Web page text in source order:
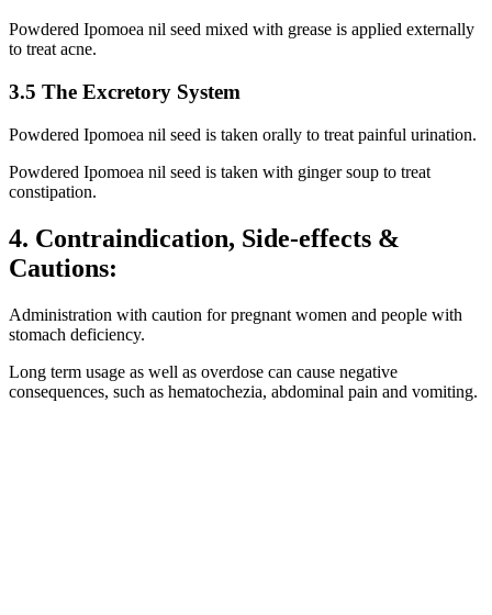
Powdered Ipomoea nil seed mixed with grease is applied externally
to treat acne.
3.5 The Excretory System
Powdered Ipomoea nil seed is taken orally to treat painful urination.
Powdered Ipomoea nil seed is taken with ginger soup to treat
constipation.
4. Contraindication, Side-effects &
Cautions:
Administration with caution for pregnant women and people with
stomach deficiency.
Long term usage as well as overdose can cause negative
consequences, such as hematochezia, abdominal pain and vomiting.